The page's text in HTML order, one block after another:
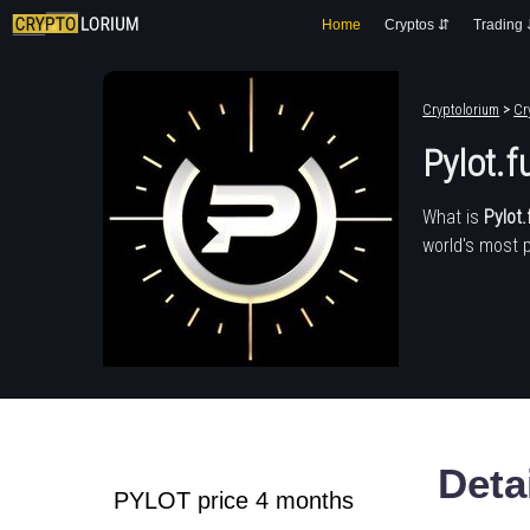
Home Cryptos ⇵ Trading
Cryptolorium >
What is
world's most
PYLOT price 4 months